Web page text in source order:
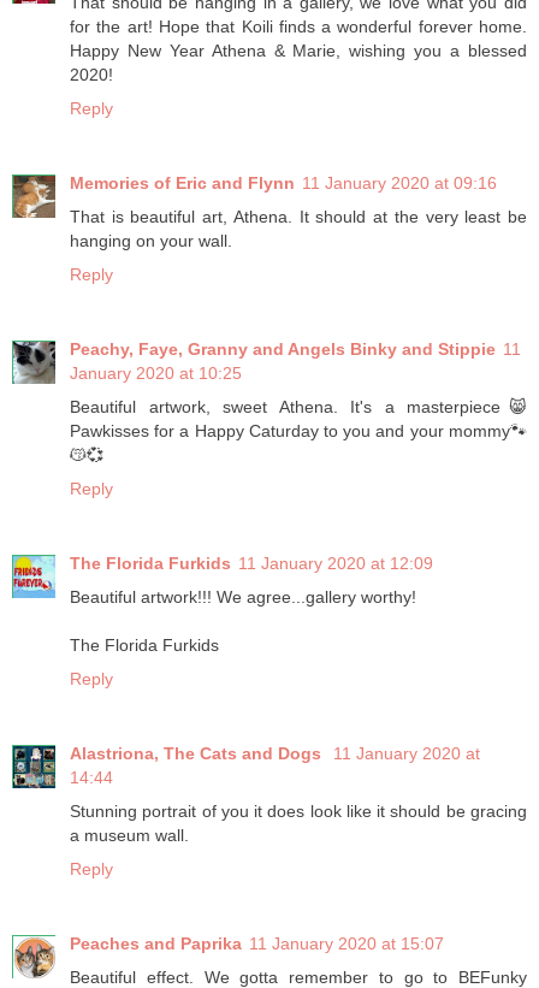
for the art! Hope that Koili finds a wonderful forever home.
Happy New Year Athena & Marie, wishing you a blessed
2020!
Reply
Memories of Eric and Flynn 11 January 2020 at 09:16
That is beautiful art, Athena. It should at the very least be
hanging on your wall.
Reply
Peachy, Faye, Granny and Angels Binky and Stippie 11
January 2020 at 10:25
Beautiful artwork, sweet Athena. It's a masterpiece😸
Pawkisses for a Happy Caturday to you and your mommy🐾
😽💞
Reply
The Florida Furkids 11 January 2020 at 12:09
Beautiful artwork!!! We agree...gallery worthy!
The Florida Furkids
Reply
Alastriona, The Cats and Dogs
11 January 2020 at
14:44
Stunning portrait of you it does look like it should be gracing
a museum wall.
Reply
Peaches and Paprika 11 January 2020 at 15:07
Beautiful effect. We gotta remember to go to BEFunky